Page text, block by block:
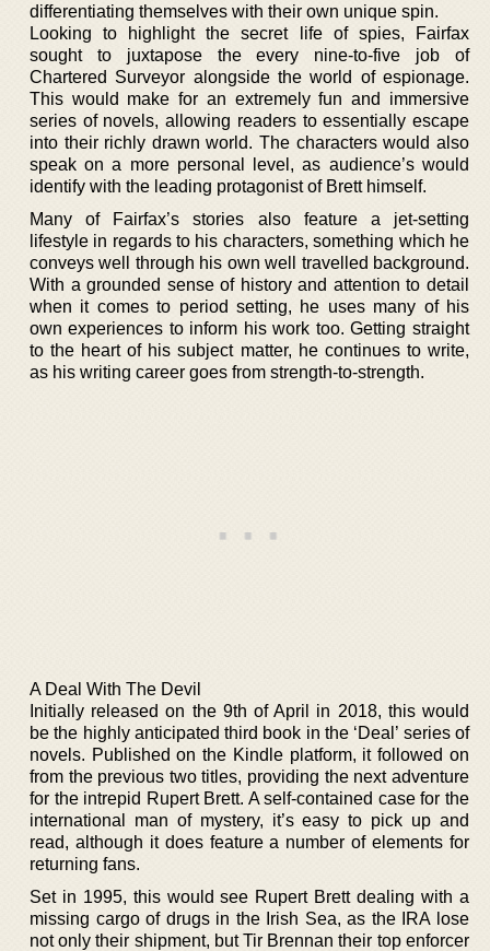
differentiating themselves with their own unique spin.
Looking to highlight the secret life of spies, Fairfax
sought to juxtapose the every nine-to-five job of
Chartered Surveyor alongside the world of espionage.
This would make for an extremely fun and immersive
series of novels, allowing readers to essentially escape
into their richly drawn world. The characters would also
speak on a more personal level, as audience’s would
identify with the leading protagonist of Brett himself.
Many of Fairfax’s stories also feature a jet-setting
lifestyle in regards to his characters, something which he
conveys well through his own well travelled background.
With a grounded sense of history and attention to detail
when it comes to period setting, he uses many of his
own experiences to inform his work too. Getting straight
to the heart of his subject matter, he continues to write,
as his writing career goes from strength-to-strength.
A Deal With The Devil
Initially released on the 9th of April in 2018, this would
be the highly anticipated third book in the ‘Deal’ series of
novels. Published on the Kindle platform, it followed on
from the previous two titles, providing the next adventure
for the intrepid Rupert Brett. A self-contained case for the
international man of mystery, it’s easy to pick up and
read, although it does feature a number of elements for
returning fans.
Set in 1995, this would see Rupert Brett dealing with a
missing cargo of drugs in the Irish Sea, as the IRA lose
not only their shipment, but Tir Brennan their top enforcer